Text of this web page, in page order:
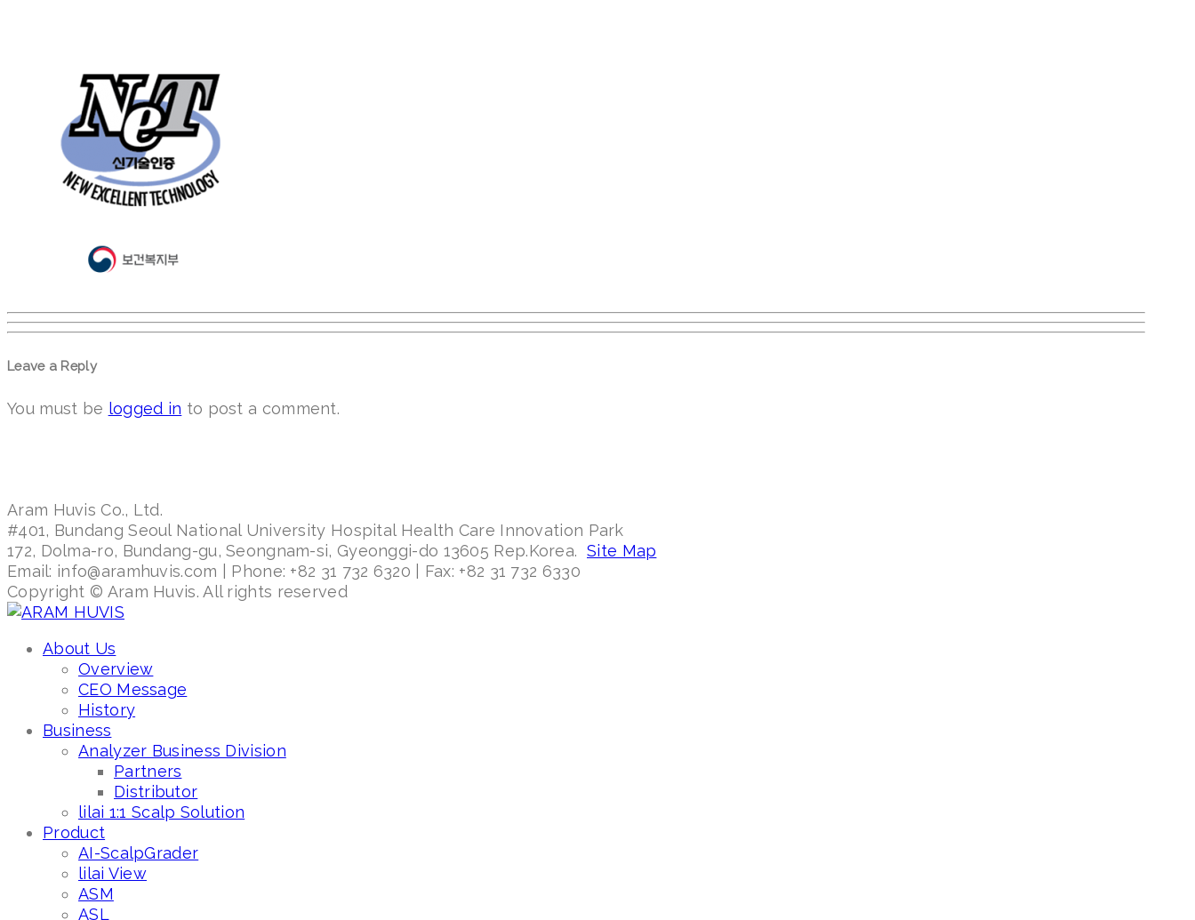
Leave a Reply
You must be logged in to post a comment.
Aram Huvis Co., Ltd.
#401, Bundang Seoul National University Hospital Health Care Innovation Park
172, Dolma-ro, Bundang-gu, Seongnam-si, Gyeonggi-do 13605 Rep.Korea. Site Map
Email: info@aramhuvis.com | Phone: +82 31 732 6320 | Fax: +82 31 732 6330
Copyright © Aram Huvis. All rights reserved
About Us
Overview
CEO Message
History
Business
Analyzer Business Division
Partners
Distributor
lilai 1:1 Scalp Solution
Product
AI-ScalpGrader
lilai View
ASM
ASL